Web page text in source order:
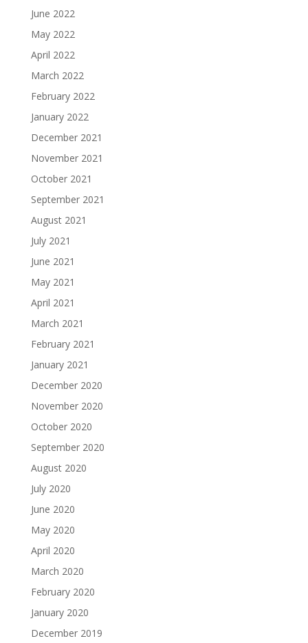
June 2022
May 2022
April 2022
March 2022
February 2022
January 2022
December 2021
November 2021
October 2021
September 2021
August 2021
July 2021
June 2021
May 2021
April 2021
March 2021
February 2021
January 2021
December 2020
November 2020
October 2020
September 2020
August 2020
July 2020
June 2020
May 2020
April 2020
March 2020
February 2020
January 2020
December 2019